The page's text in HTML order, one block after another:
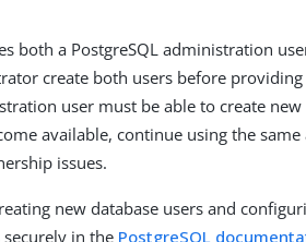
both a PostgreSQL administration
create both users before
user must be able to create
available, continue using the
issues.
new database users and
in the PostgreSQL